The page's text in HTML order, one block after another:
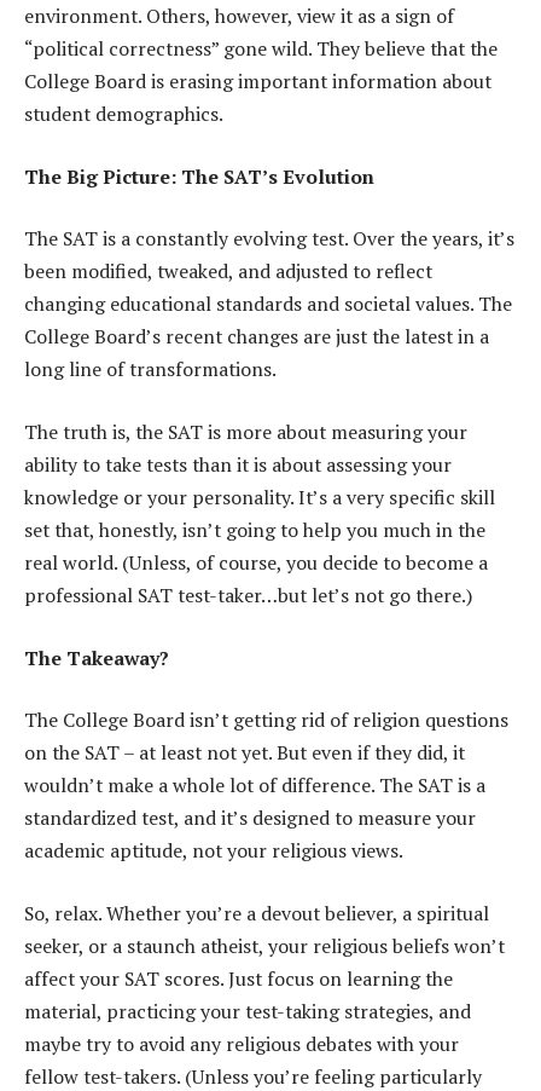
environment. Others, however, view it as a sign of
“political correctness” gone wild. They believe that the
College Board is erasing important information about
student demographics.
The Big Picture: The SAT’s Evolution
The SAT is a constantly evolving test. Over the years, it’s
been modified, tweaked, and adjusted to reflect
changing educational standards and societal values. The
College Board’s recent changes are just the latest in a
long line of transformations.
The truth is, the SAT is more about measuring your
ability to take tests than it is about assessing your
knowledge or your personality. It’s a very specific skill
set that, honestly, isn’t going to help you much in the
real world. (Unless, of course, you decide to become a
professional SAT test-taker…but let’s not go there.)
The Takeaway?
The College Board isn’t getting rid of religion questions
on the SAT – at least not yet. But even if they did, it
wouldn’t make a whole lot of difference. The SAT is a
standardized test, and it’s designed to measure your
academic aptitude, not your religious views.
So, relax. Whether you’re a devout believer, a spiritual
seeker, or a staunch atheist, your religious beliefs won’t
affect your SAT scores. Just focus on learning the
material, practicing your test-taking strategies, and
maybe try to avoid any religious debates with your
fellow test-takers. (Unless you’re feeling particularly